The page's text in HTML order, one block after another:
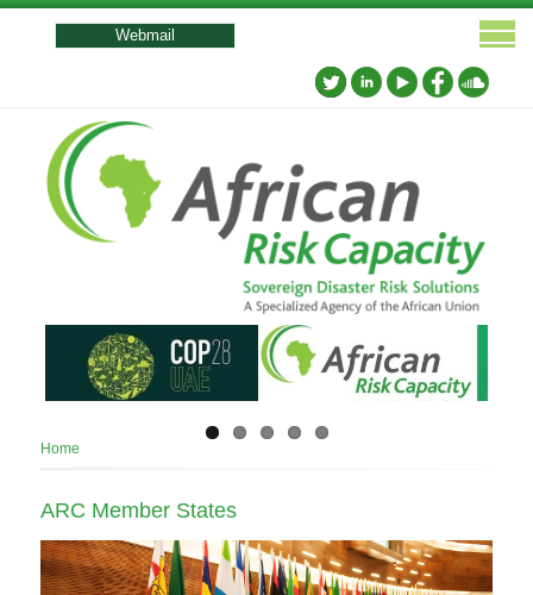
User
menu
Webmail
Breadcrumb
Home
ARC Member States